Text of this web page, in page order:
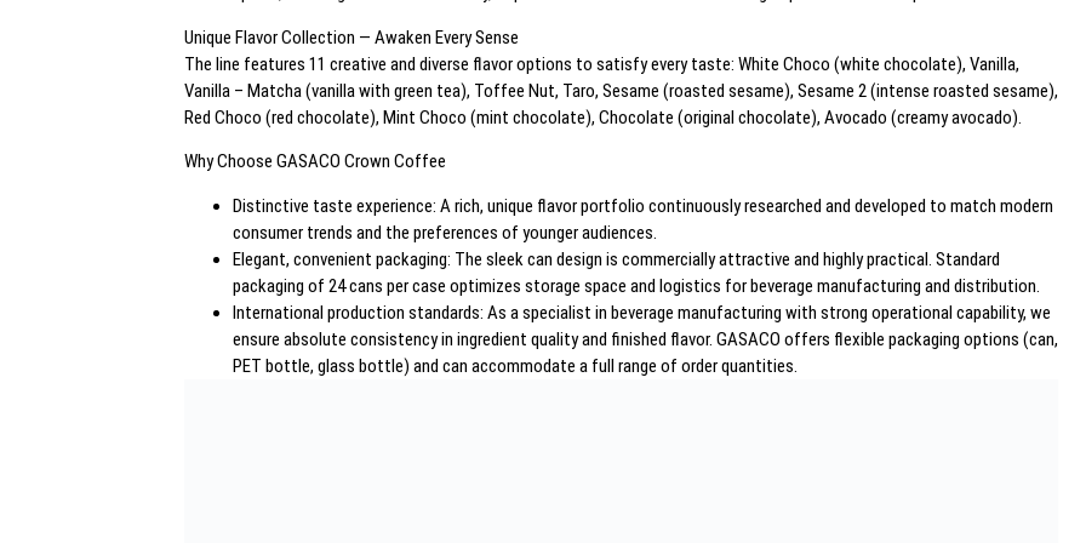
Unique Flavor Collection — Awaken Every Sense
The line features 11 creative and diverse flavor options to satisfy every taste: White Choco (white chocolate), Vanilla,
Vanilla – Matcha (vanilla with green tea), Toffee Nut, Taro, Sesame (roasted sesame), Sesame 2 (intense roasted sesame),
Red Choco (red chocolate), Mint Choco (mint chocolate), Chocolate (original chocolate), Avocado (creamy avocado).
Why Choose GASACO Crown Coffee
Distinctive taste experience: A rich, unique flavor portfolio continuously researched and developed to match modern
consumer trends and the preferences of younger audiences.
Elegant, convenient packaging: The sleek can design is commercially attractive and highly practical. Standard
packaging of 24 cans per case optimizes storage space and logistics for beverage manufacturing and distribution.
International production standards: As a specialist in beverage manufacturing with strong operational capability, we
ensure absolute consistency in ingredient quality and finished flavor. GASACO offers flexible packaging options (can,
PET bottle, glass bottle) and can accommodate a full range of order quantities.